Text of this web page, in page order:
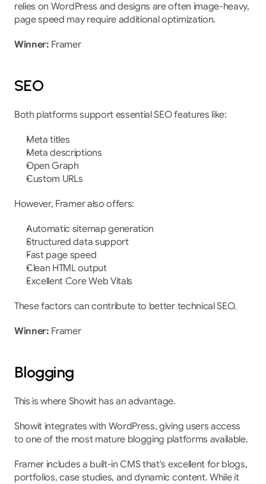
relies on WordPress and designs are often image-heavy,
page speed may require additional optimization.
Winner: Framer
SEO
Both platforms support essential SEO features like:
Meta titles
Meta descriptions
Open Graph
Custom URLs
However, Framer also offers:
Automatic sitemap generation
Structured data support
Fast page speed
Clean HTML output
Excellent Core Web Vitals
These factors can contribute to better technical SEO.
Winner: Framer
Blogging
This is where Showit has an advantage.
Showit integrates with WordPress, giving users access
to one of the most mature blogging platforms available.
Framer includes a built-in CMS that's excellent for blogs,
portfolios, case studies, and dynamic content. While it